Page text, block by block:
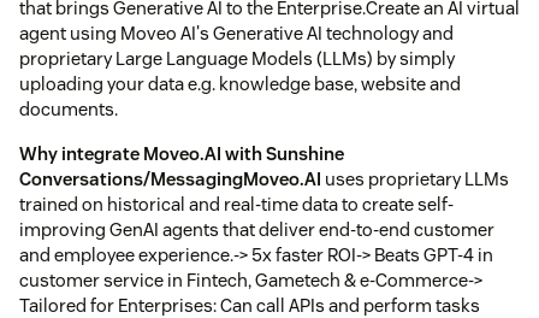
that brings Generative AI to the Enterprise.Create an AI virtual
agent using Moveo AI's Generative AI technology and
proprietary Large Language Models (LLMs) by simply
uploading your data e.g. knowledge base, website and
documents.
Why integrate Moveo.AI with Sunshine
Conversations/MessagingMoveo.AI uses proprietary LLMs
trained on historical and real-time data to create self-
improving GenAI agents that deliver end-to-end customer
and employee experience.-> 5x faster ROI-> Beats GPT-4 in
customer service in Fintech, Gametech & e-Commerce->
Tailored for Enterprises: Can call APIs and perform tasks